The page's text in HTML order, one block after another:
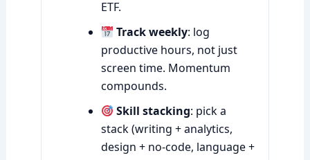
ETF.
Track weekly: log
productive hours, not just
screen time. Momentum
compounds.
Skill stacking: pick a
stack (writing + analytics,
design + no-code, language +